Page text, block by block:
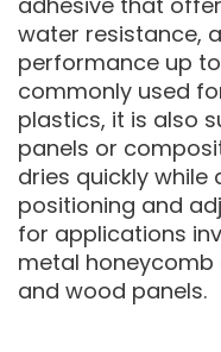
water resistance,
performance up to
commonly used
plastics, it is also
panels or
dries quickly while
positioning and
for applications
metal honeycomb
and wood panels.